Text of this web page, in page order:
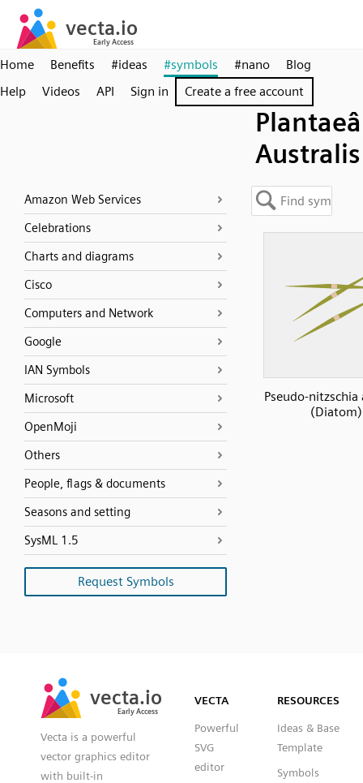
Home Benefits #ideas #symbols #nano
Blog
Help
Videos API Sign in Create a free account
Australis
Amazon Web Services
Celebrations
Charts and diagrams
Cisco
Computers and Network
Google
IAN Symbols
Microsoft
OpenMoji
Others
People, flags & documents
Seasons and setting
SysML 1.5
Request Symbols
Pseudo-nitzschia
(Diatom)
vecta.io
Early Access
vecta.io
Early Access
Vecta is a powerful
vector graphics editor
with built-in
VECTA
Powerful
SVG
editor
RESOURCES
Ideas & Base
Template
Symbols